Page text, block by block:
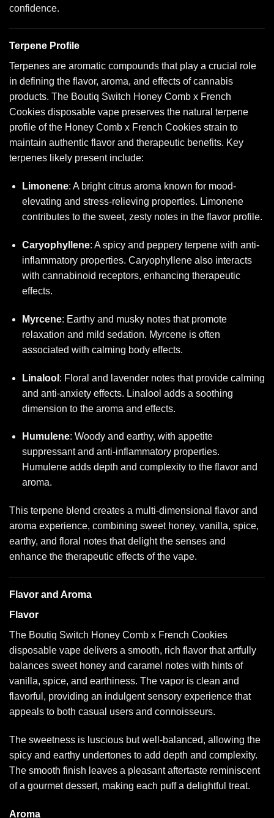
confidence.
Terpene Profile
Terpenes are aromatic compounds that play a crucial role
in defining the flavor, aroma, and effects of cannabis
products. The Boutiq Switch Honey Comb x French
Cookies disposable vape preserves the natural terpene
profile of the Honey Comb x French Cookies strain to
maintain authentic flavor and therapeutic benefits. Key
terpenes likely present include:
Limonene: A bright citrus aroma known for mood-
elevating and stress-relieving properties. Limonene
contributes to the sweet, zesty notes in the flavor profile.
Caryophyllene: A spicy and peppery terpene with anti-
inflammatory properties. Caryophyllene also interacts
with cannabinoid receptors, enhancing therapeutic
effects.
Myrcene: Earthy and musky notes that promote
relaxation and mild sedation. Myrcene is often
associated with calming body effects.
Linalool : Floral and lavender notes that provide calming
and anti-anxiety effects. Linalool adds a soothing
dimension to the aroma and effects.
Humulene: Woody and earthy, with appetite
suppressant and anti-inflammatory properties.
Humulene adds depth and complexity to the flavor and
aroma.
This terpene blend creates a multi-dimensional flavor and
aroma experience, combining sweet honey, vanilla, spice,
earthy, and floral notes that delight the senses and
enhance the therapeutic effects of the vape.
Flavor and Aroma
Flavor
The Boutiq Switch Honey Comb x French Cookies
disposable vape delivers a smooth, rich flavor that artfully
balances sweet honey and caramel notes with hints of
vanilla, spice, and earthiness. The vapor is clean and
flavorful, providing an indulgent sensory experience that
appeals to both casual users and connoisseurs.
The sweetness is luscious but well-balanced, allowing the
spicy and earthy undertones to add depth and complexity.
The smooth finish leaves a pleasant aftertaste reminiscent
of a gourmet dessert, making each puff a delightful treat.
Aroma